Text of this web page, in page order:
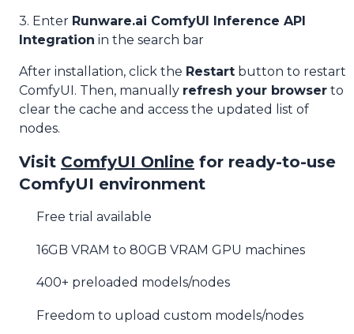
3. Enter Runware.ai ComfyUI Inference API
Integration in the search bar
After installation, click the Restart button to restart
ComfyUI. Then, manually refresh your browser to
clear the cache and access the updated list of
nodes.
Visit ComfyUI Online for ready-to-use
ComfyUI environment
Free trial available
16GB VRAM to 80GB VRAM GPU machines
400+ preloaded models/nodes
Freedom to upload custom models/nodes